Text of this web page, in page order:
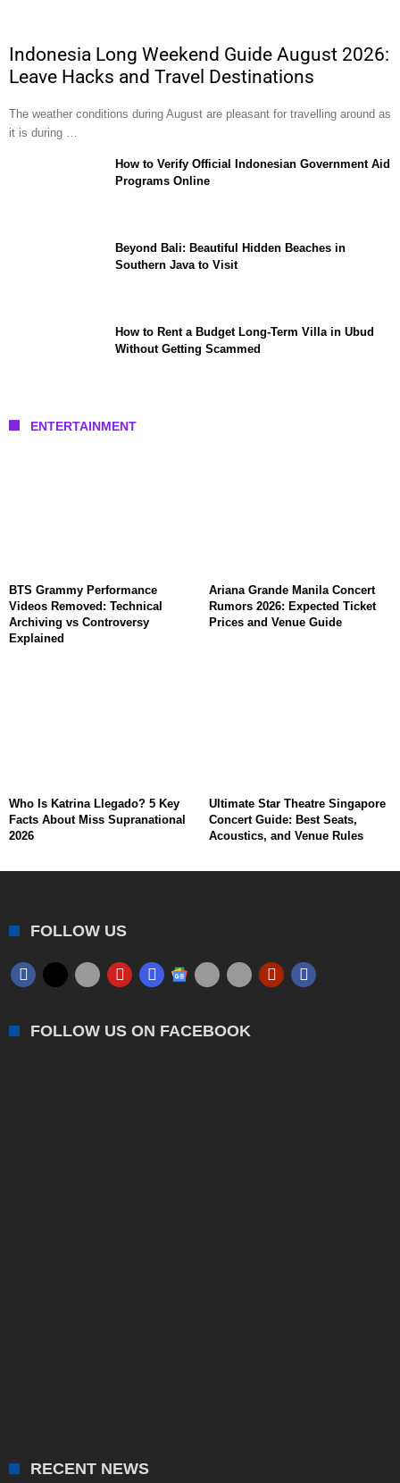
Indonesia Long Weekend Guide August 2026:
Leave Hacks and Travel Destinations
The weather conditions during August are pleasant for travelling around as
it is during …
How to Verify Official Indonesian Government Aid
Programs Online
Beyond Bali: Beautiful Hidden Beaches in
Southern Java to Visit
How to Rent a Budget Long-Term Villa in Ubud
Without Getting Scammed
ENTERTAINMENT
BTS Grammy Performance
Videos Removed: Technical
Archiving vs Controversy
Explained
Ariana Grande Manila Concert
Rumors 2026: Expected Ticket
Prices and Venue Guide
Who Is Katrina Llegado? 5 Key
Facts About Miss Supranational
2026
Ultimate Star Theatre Singapore
Concert Guide: Best Seats,
Acoustics, and Venue Rules
FOLLOW US
FOLLOW US ON FACEBOOK
RECENT NEWS